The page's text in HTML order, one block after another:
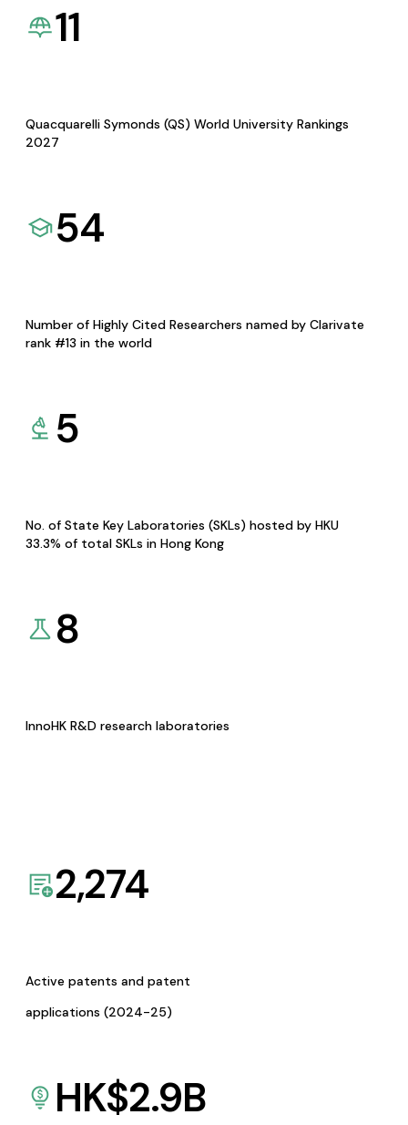
11
Quacquarelli Symonds (QS) World University Rankings
2027
54
Number of Highly Cited Researchers named by Clarivate
rank #13 in the world
5
No. of State Key Laboratories (SKLs) hosted by HKU
33.3% of total SKLs in Hong Kong
8
InnoHK R&D research laboratories
2,274
Active patents and patent
applications (2024-25)
HK$2.9B